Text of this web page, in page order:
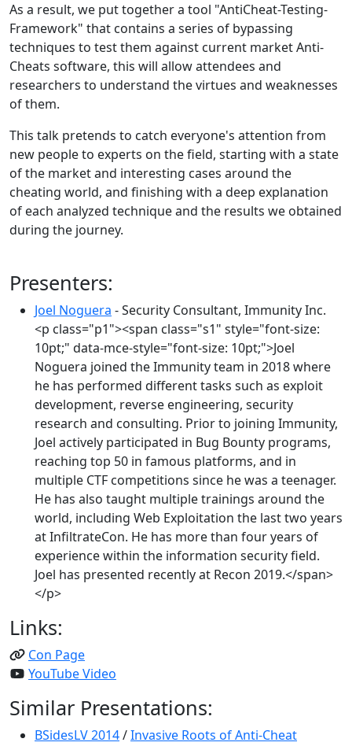
As a result, we put together a tool "AntiCheat-Testing-
Framework" that contains a series of bypassing
techniques to test them against current market Anti-
Cheats software, this will allow attendees and
researchers to understand the virtues and weaknesses
of them.
This talk pretends to catch everyone's attention from
new people to experts on the field, starting with a state
of the market and interesting cases around the
cheating world, and finishing with a deep explanation
of each analyzed technique and the results we obtained
during the journey.
Presenters:
Joel Noguera - Security Consultant, Immunity Inc.
<p class="p1"><span class="s1" style="font-size:
10pt;" data-mce-style="font-size: 10pt;">Joel
Noguera joined the Immunity team in 2018 where
he has performed different tasks such as exploit
development, reverse engineering, security
research and consulting. Prior to joining Immunity,
Joel actively participated in Bug Bounty programs,
reaching top 50 in famous platforms, and in
multiple CTF competitions since he was a teenager.
He has also taught multiple trainings around the
world, including Web Exploitation the last two years
at InfiltrateCon. He has more than four years of
experience within the information security field.
Joel has presented recently at Recon 2019.</span>
</p>
Links:
Con Page
YouTube Video
Similar Presentations:
BSidesLV 2014/Invasive Roots of Anti-Cheat